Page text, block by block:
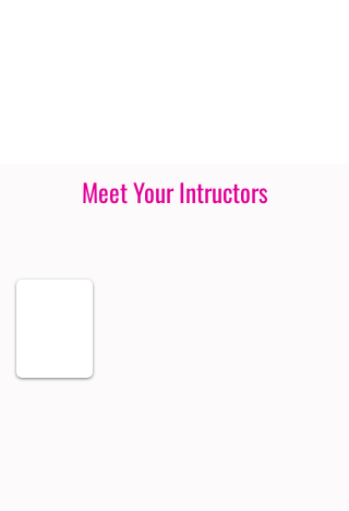
Meet Your Intructors